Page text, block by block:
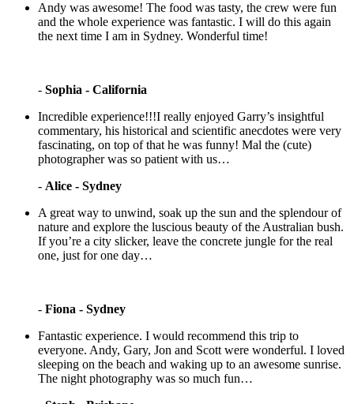
Andy was awesome! The food was tasty, the crew were fun
and the whole experience was fantastic. I will do this again
the next time I am in Sydney. Wonderful time!
- Sophia - California
Incredible experience!!!I really enjoyed Garry’s insightful
commentary, his historical and scientific anecdotes were very
fascinating, on top of that he was funny! Mal the (cute)
photographer was so patient with us…
- Alice - Sydney
A great way to unwind, soak up the sun and the splendour of
nature and explore the luscious beauty of the Australian bush.
If you’re a city slicker, leave the concrete jungle for the real
one, just for one day…
- Fiona - Sydney
Fantastic experience. I would recommend this trip to
everyone. Andy, Gary, Jon and Scott were wonderful. I loved
sleeping on the beach and waking up to an awesome sunrise.
The night photography was so much fun…